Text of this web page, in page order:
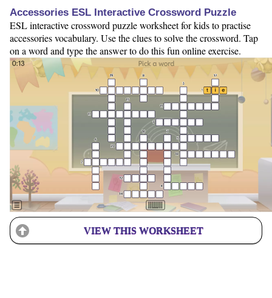
Accessories ESL Interactive Crossword Puzzle
ESL interactive crossword puzzle worksheet for kids to practise
accessories vocabulary. Use the clues to solve the crossword. Tap
on a word and type the answer to do this fun online exercise.
VIEW THIS WORKSHEET